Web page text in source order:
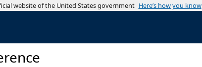
website of the United States government Here’s how you know